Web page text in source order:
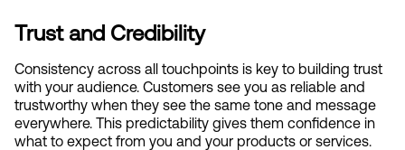
Trust and Credibility
Consistency across all touchpoints is key to building trust
with your audience. Customers see you as reliable and
trustworthy when they see the same tone and message
everywhere. This predictability gives them confidence in
what to expect from you and your products or services.